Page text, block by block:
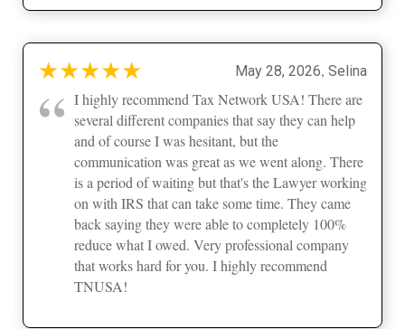
★★★★★ May 28, 2026, Selina
“ I highly recommend Tax Network USA! There are
several different companies that say they can help
and of course I was hesitant, but the
communication was great as we went along. There
is a period of waiting but that's the Lawyer working
on with IRS that can take some time. They came
back saying they were able to completely 100%
reduce what I owed. Very professional company
that works hard for you. I highly recommend
TNUSA!